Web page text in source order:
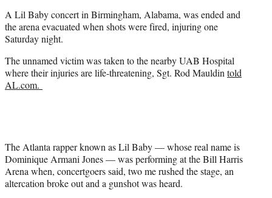
r
)
A Lil Baby concert in Birmingham, Alabama, was ended and
the arena evacuated when shots were fired, injuring one
Saturday night.
The unnamed victim was taken to the nearby UAB Hospital
where their injuries are life-threatening, Sgt. Rod Mauldintold
AL.com.
The Atlanta rapper known as Lil Baby — whose real name is
Dominique Armani Jones — was performing at the Bill Harris
Arena when, concertgoers said, two me rushed the stage, an
altercation broke out and a gunshot was heard.